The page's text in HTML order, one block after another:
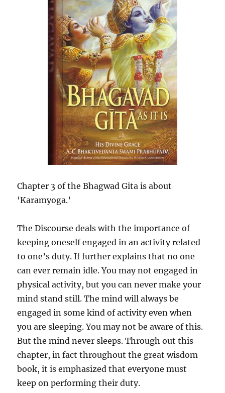
Chapter 3 of the Bhagwad Gita is about
‘Karamyoga.’
The Discourse deals with the importance of
keeping oneself engaged in an activity related
to one’s duty. If further explains that no one
can ever remain idle. You may not engaged in
physical activity, but you can never make your
mind stand still. The mind will always be
engaged in some kind of activity even when
you are sleeping. You may not be aware of this.
But the mind never sleeps. Through out this
chapter, in fact throughout the great wisdom
book, it is emphasized that everyone must
keep on performing their duty.